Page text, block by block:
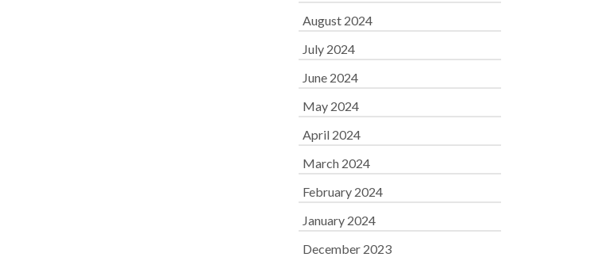
August 2024
July 2024
June 2024
May 2024
April 2024
March 2024
February 2024
January 2024
December 2023